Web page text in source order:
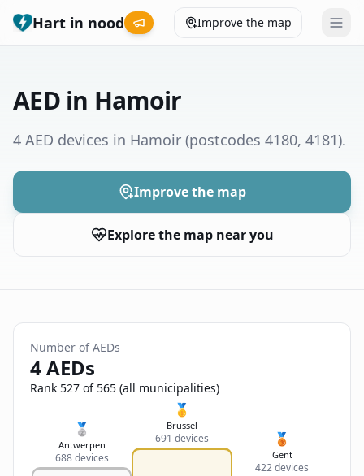
Hart in nood Improve the map
Municipalities
Help
😞
Nederlands
Français
Deutsch
English
AED in Hamoir
4 AED devices in Hamoir (postcodes 4180, 4181).
Improve the map
Explore the map near you
Number of AEDs
4 AEDs
Rank 527 of 565 (all municipalities)
🥈
Antwerpen
688 devices
🥇
Brussel
691 devices 🥉
Gent
422 devices